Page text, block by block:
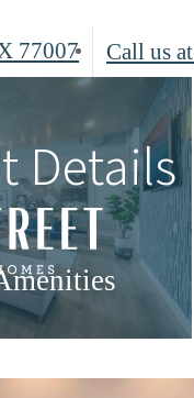
77007 Call us at
Details